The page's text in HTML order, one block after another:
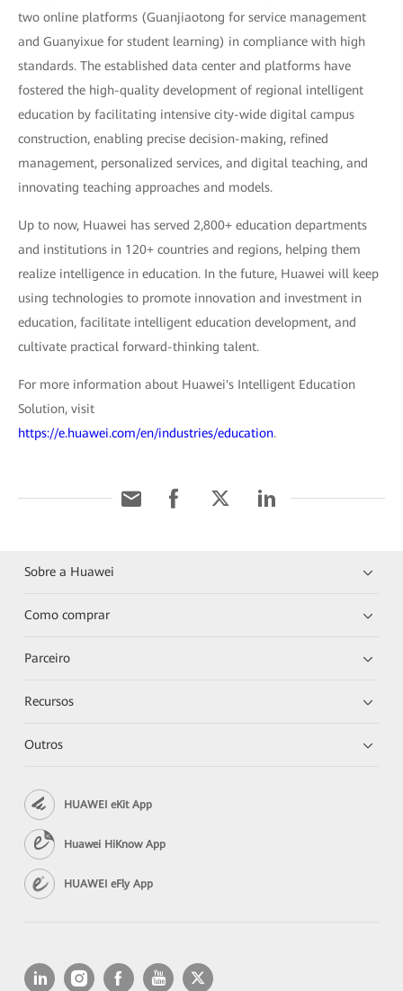
two online platforms (Guanjiaotong for service management
and Guanyixue for student learning) in compliance with high
standards. The established data center and platforms have
fostered the high-quality development of regional intelligent
education by facilitating intensive city-wide digital campus
construction, enabling precise decision-making, refined
management, personalized services, and digital teaching, and
innovating teaching approaches and models.
Up to now, Huawei has served 2,800+ education departments
and institutions in 120+ countries and regions, helping them
realize intelligence in education. In the future, Huawei will keep
using technologies to promote innovation and investment in
education, facilitate intelligent education development, and
cultivate practical forward-thinking talent.
For more information about Huawei's Intelligent Education
Solution, visit
https://e.huawei.com/en/industries/education.
Sobre a Huawei
Como comprar
Parceiro
Recursos
Outros
HUAWEI eKit App
Huawei HiKnow App
HUAWEI eFly App